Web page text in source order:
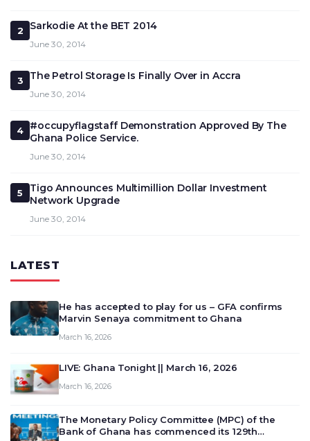
2 Sarkodie At the BET 2014
June 30, 2014
3 The Petrol Storage Is Finally Over in Accra
June 30, 2014
4
#occupyflagstaff Demonstration Approved By The
Ghana Police Service.
June 30, 2014
5
Tigo Announces Multimillion Dollar Investment
Network Upgrade
June 30, 2014
LATEST
He has accepted to play for us – GFA confirms
Marvin Senaya commitment to Ghana
March 16, 2026
LIVE: Ghana Tonight || March 16, 2026
March 16, 2026
The Monetary Policy Committee (MPC) of the
Bank of Ghana has commenced its 129th